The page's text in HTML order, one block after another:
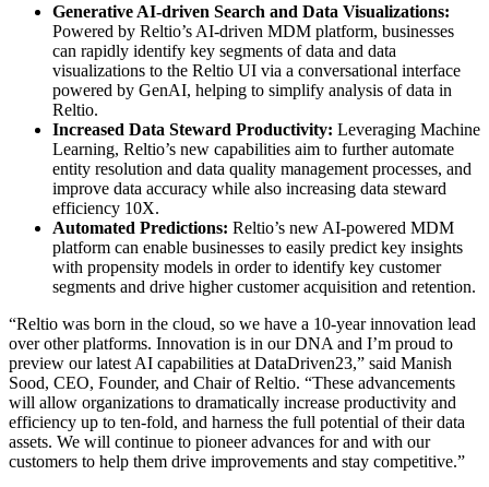
Generative AI-driven Search and Data Visualizations:
Powered by Reltio’s AI-driven MDM platform, businesses
can rapidly identify key segments of data and data
visualizations to the Reltio UI via a conversational interface
powered by GenAI, helping to simplify analysis of data in
Reltio.
Increased Data Steward Productivity: Leveraging Machine
Learning, Reltio’s new capabilities aim to further automate
entity resolution and data quality management processes, and
improve data accuracy while also increasing data steward
efficiency 10X.
Automated Predictions: Reltio’s new AI-powered MDM
platform can enable businesses to easily predict key insights
with propensity models in order to identify key customer
segments and drive higher customer acquisition and retention.
“Reltio was born in the cloud, so we have a 10-year innovation lead
over other platforms. Innovation is in our DNA and I’m proud to
preview our latest AI capabilities at DataDriven23,” said Manish
Sood, CEO, Founder, and Chair of Reltio. “These advancements
will allow organizations to dramatically increase productivity and
efficiency up to ten-fold, and harness the full potential of their data
assets. We will continue to pioneer advances for and with our
customers to help them drive improvements and stay competitive.”